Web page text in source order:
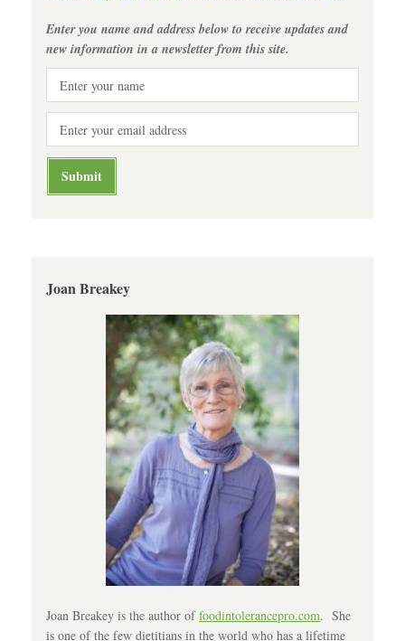
Enter you name and address below to receive updates and
new information in a newsletter from this site.
Joan Breakey
Joan Breakey is the author offoodintolerancepro.com. She
is one of the few dietitians in the world who has a lifetime